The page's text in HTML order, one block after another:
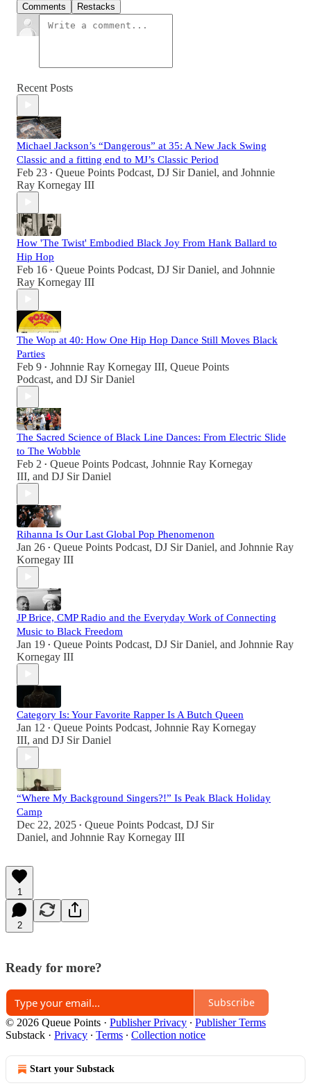
Comments Restacks
Recent Posts
Michael Jackson’s “Dangerous” at 35: A New Jack Swing
Classic and a fitting end to MJ’s Classic Period
Feb 23 • Queue Points Podcast, DJ Sir Daniel, and Johnnie
Ray Kornegay III
How 'The Twist' Embodied Black Joy From Hank Ballard to
Hip Hop
Feb 16 • Queue Points Podcast, DJ Sir Daniel, and Johnnie
Ray Kornegay III
The Wop at 40: How One Hip Hop Dance Still Moves Black
Parties
Feb 9 • Johnnie Ray Kornegay III, Queue Points
Podcast, and DJ Sir Daniel
The Sacred Science of Black Line Dances: From Electric Slide
to The Wobble
Feb 2 • Queue Points Podcast, Johnnie Ray Kornegay
III, and DJ Sir Daniel
Rihanna Is Our Last Global Pop Phenomenon
Jan 26 • Queue Points Podcast, DJ Sir Daniel, and Johnnie Ray
Kornegay III
JP Brice, CMP Radio and the Everyday Work of Connecting
Music to Black Freedom
Jan 19 • Queue Points Podcast, DJ Sir Daniel, and Johnnie Ray
Kornegay III
Category Is: Your Favorite Rapper Is A Butch Queen
Jan 12 • Queue Points Podcast, Johnnie Ray Kornegay
III, and DJ Sir Daniel
“Where My Background Singers?!” Is Peak Black Holiday
Camp
Dec 22, 2025 • Queue Points Podcast, DJ Sir
Daniel, and Johnnie Ray Kornegay III
1
2
Ready for more?
Subscribe
© 2026 Queue Points · Publisher Privacy ∙ Publisher Terms
Substack · Privacy ∙ Terms ∙ Collection notice
Start your Substack